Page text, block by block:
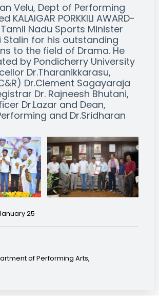
Velu, Dept of Performing
KALAIGAR PORKKILI AWARD-
Nadu Sports Minister
Stalin for his outstanding
to the field of Drama. He
by Pondicherry University
Dr.Tharanikkarasu,
Dr.Clement Sagayaraja
Dr. Rajneesh Bhutani,
Dr.Lazar and Dean,
and Dr.Sridharan
25
of Performing Arts,